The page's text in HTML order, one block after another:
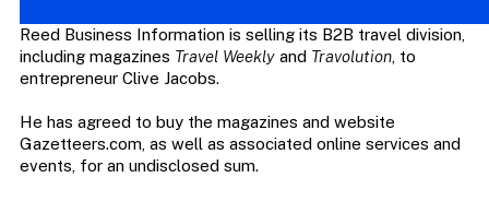
Reed Business Information is selling its B2B travel division,
including magazines Travel Weeklyand Travolution, to
entrepreneur Clive Jacobs.
He has agreed to buy the magazines and website
Gazetteers.com, as well as associated online services and
events, for an undisclosed sum.